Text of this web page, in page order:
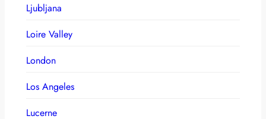
Ljubljana
Loire Valley
London
Los Angeles
Lucerne